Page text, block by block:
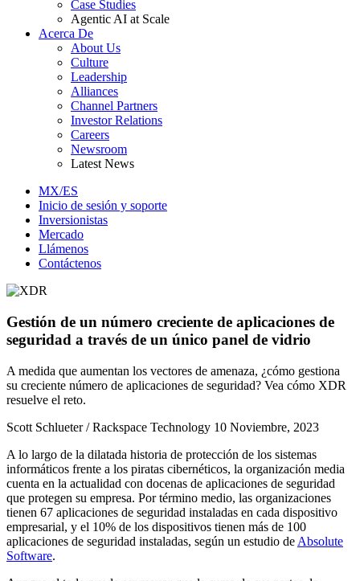
Case Studies
Agentic AI at Scale
Acerca De
About Us
Culture
Leadership
Alliances
Channel Partners
Investor Relations
Careers
Newsroom
Latest News
MX/ES
Inicio de sesión y soporte
Inversionistas
Mercado
Llámenos
Contáctenos
Gestión de un número creciente de aplicaciones de
seguridad a través de un único panel de vidrio
A medida que aumentan los vectores de amenaza, ¿cómo gestiona
su creciente número de aplicaciones de seguridad? Vea cómo XDR
resuelve el reto.
Scott Schlueter / Rackspace Technology 10 Noviembre, 2023
A lo largo de la dilatada historia de protección de los sistemas
informáticos frente a los piratas cibernéticos, la organización media
cuenta en la actualidad con docenas de aplicaciones de seguridad
que protegen su empresa. Por término medio, las organizaciones
tienen 67 aplicaciones de seguridad instaladas en cada dispositivo
empresarial, y el 10% de los dispositivos tienen más de 100
aplicaciones de seguridad instaladas, según un estudio de Absolute
Software.